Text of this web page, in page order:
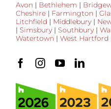
Avon | Bethlehem |
Cheshire| Farmington |
Litchfield | Middlebury|
| Simsbury| Southbury|
Watertown | West Hartford